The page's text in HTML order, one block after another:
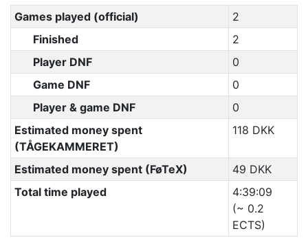
Games played (official)
2
Finished
2
Player DNF
0
Game DNF
0
Player & game DNF
0
Estimated money spent
(TÅGEKAMMERET)
118 DKK
Estimated money spent (FøTeX)
49 DKK
Total time played
4:39:09
(~ 0.2
ECTS)